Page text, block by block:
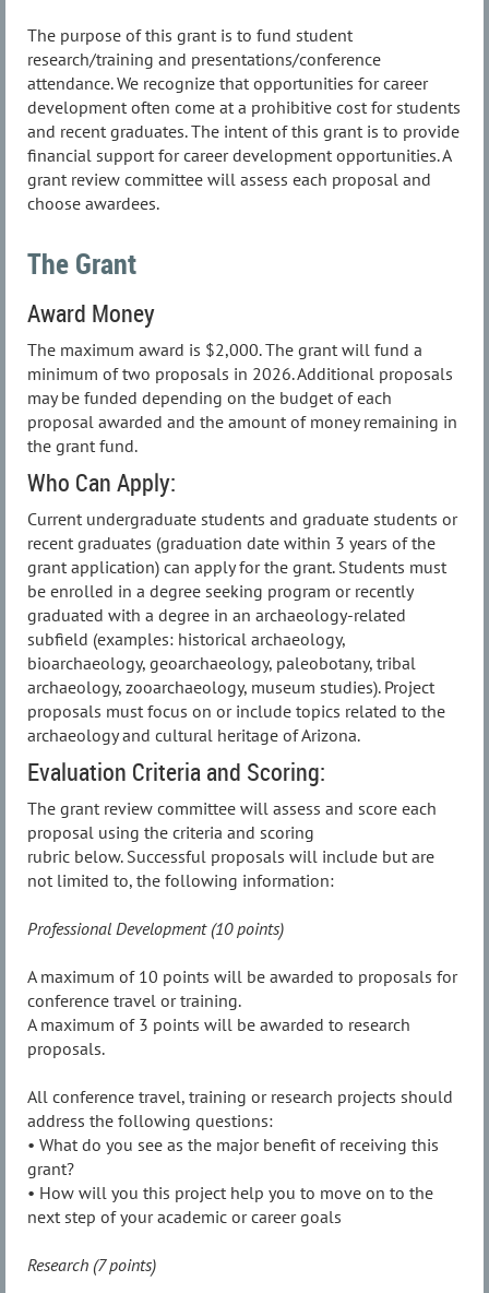
The purpose of this grant is to fund student
research/training and presentations/conference
attendance. We recognize that opportunities for career
development often come at a prohibitive cost for students
and recent graduates. The intent of this grant is to provide
financial support for career development opportunities. A
grant review committee will assess each proposal and
choose awardees.
The Grant
Award Money
The maximum award is $2,000. The grant will fund a
minimum of two proposals in 2026. Additional proposals
may be funded depending on the budget of each
proposal awarded and the amount of money remaining in
the grant fund.
Who Can Apply:
Current undergraduate students and graduate students or
recent graduates (graduation date within 3 years of the
grant application) can apply for the grant. Students must
be enrolled in a degree seeking program or recently
graduated with a degree in an archaeology-related
subfield (examples: historical archaeology,
bioarchaeology, geoarchaeology, paleobotany, tribal
archaeology, zooarchaeology, museum studies). Project
proposals must focus on or include topics related to the
archaeology and cultural heritage of Arizona.
Evaluation Criteria and Scoring:
The grant review committee will assess and score each
proposal using the criteria and scoring
rubric below. Successful proposals will include but are
not limited to, the following information:
Professional Development (10 points)
A maximum of 10 points will be awarded to proposals for
conference travel or training.
A maximum of 3 points will be awarded to research
proposals.
All conference travel, training or research projects should
address the following questions:
• What do you see as the major benefit of receiving this
grant?
• How will you this project help you to move on to the
next step of your academic or career goals
Research (7 points)